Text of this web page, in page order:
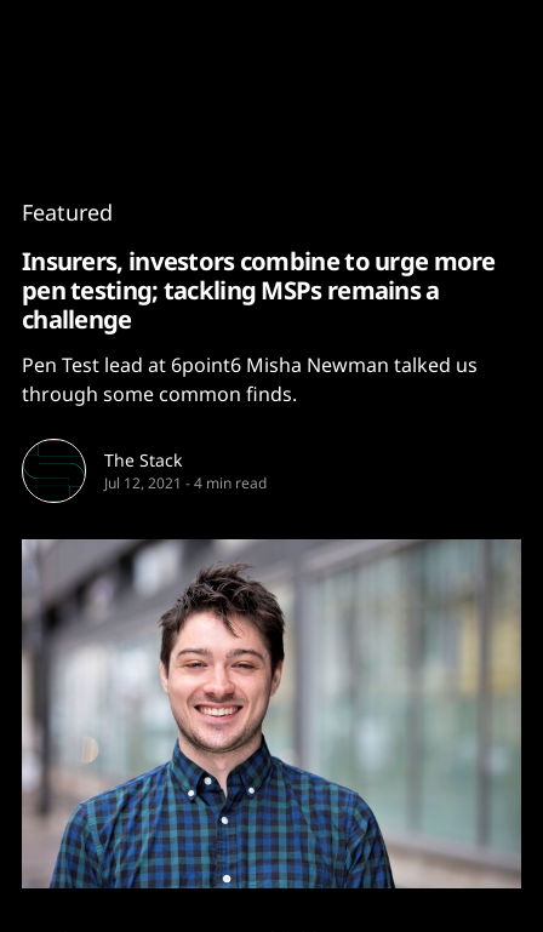
Featured
Insurers, investors combine to urge more
pen testing; tackling MSPs remains a
challenge
Pen Test lead at 6point6 Misha Newman talked us
through some common finds.
The Stack
Jul 12, 2021 -4 min read